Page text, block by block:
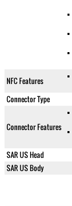
NFC Features
Connector Type
Connector Features
SAR US Head
SAR US Body